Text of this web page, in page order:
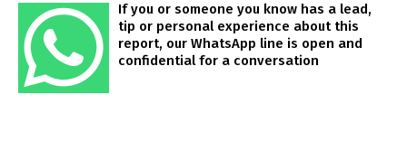
If you or someone you know has a lead,
tip or personal experience about this
report, our WhatsApp line is open and
confidential for a conversation